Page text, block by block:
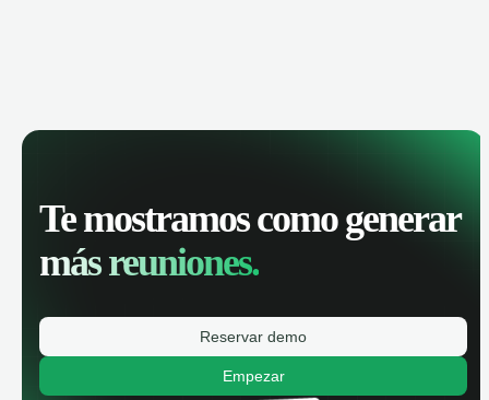
Te mostramos como generar
más reuniones.
Reservar demo
Empezar